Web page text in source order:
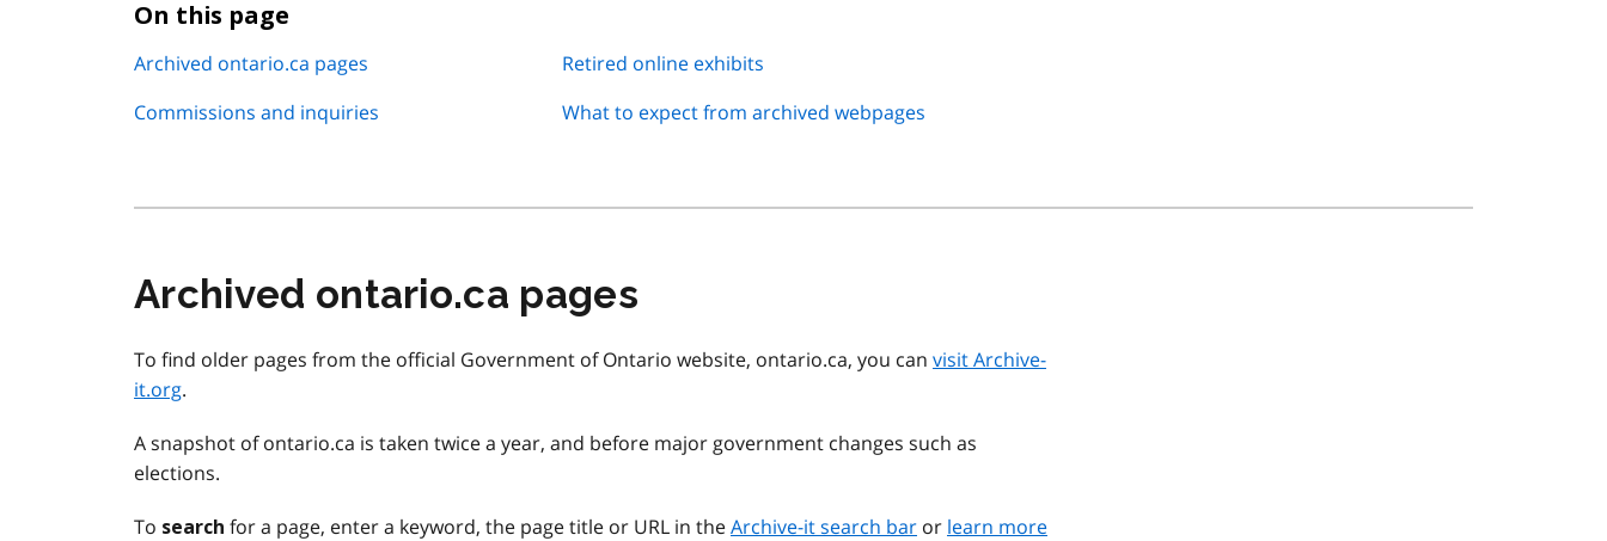
On this page
Archived ontario.ca pages
Commissions and inquiries
Retired online exhibits
What to expect from archived webpages
Archived ontario.ca pages
To find older pages from the official Government of Ontario website, ontario.ca, you can visit Archive-
it.org.
A snapshot of ontario.ca is taken twice a year, and before major government changes such as
elections.
To search for a page, enter a keyword, the page title or URL in theArchive-it search bar or learn more